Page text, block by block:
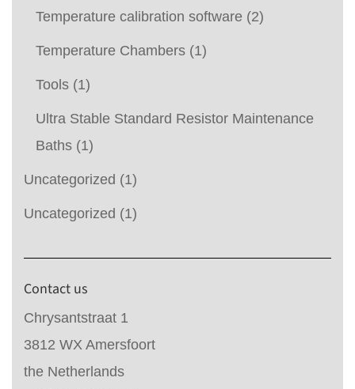
Temperature calibration software (2)
Temperature Chambers (1)
Tools (1)
Ultra Stable Standard Resistor Maintenance
Baths (1)
Uncategorized (1)
Uncategorized (1)
Contact us
Chrysantstraat 1
3812 WX Amersfoort
the Netherlands